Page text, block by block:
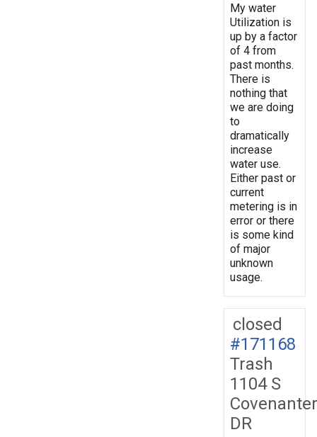
My water
Utilization is
up by a factor
of 4 from
past months.
There is
nothing that
we are doing
to
dramatically
increase
water use.
Either past or
current
metering is in
error or there
is some kind
of major
unknown
usage.
closed
#171168
Trash
1104 S
Covenanter
DR